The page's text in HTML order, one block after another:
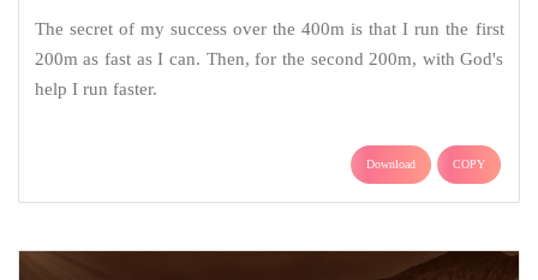
The secret of my success over the 400m is that I run the first
200m as fast as I can. Then, for the second 200m, with God's
help I run faster.
Download COPY